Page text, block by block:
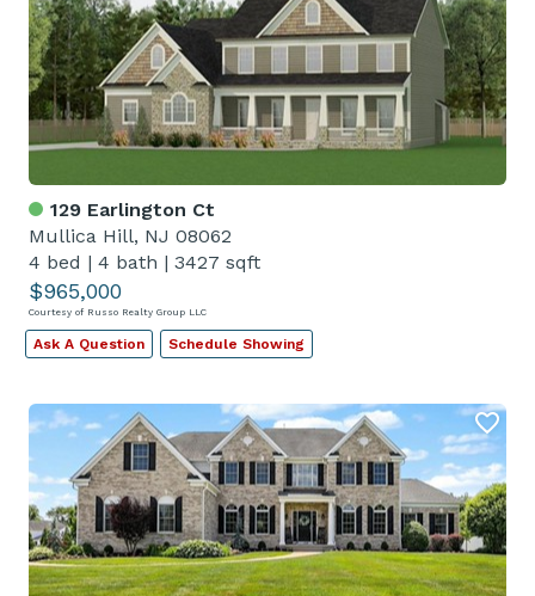
129 Earlington Ct
Mullica Hill, NJ 08062
4 bed | 4 bath | 3427 sqft
$965,000
Courtesy of Russo Realty Group LLC
Ask A Question Schedule Showing